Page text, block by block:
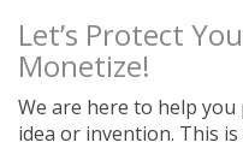
Let’s Protect
Monetize!
We are here to help
idea or invention. This